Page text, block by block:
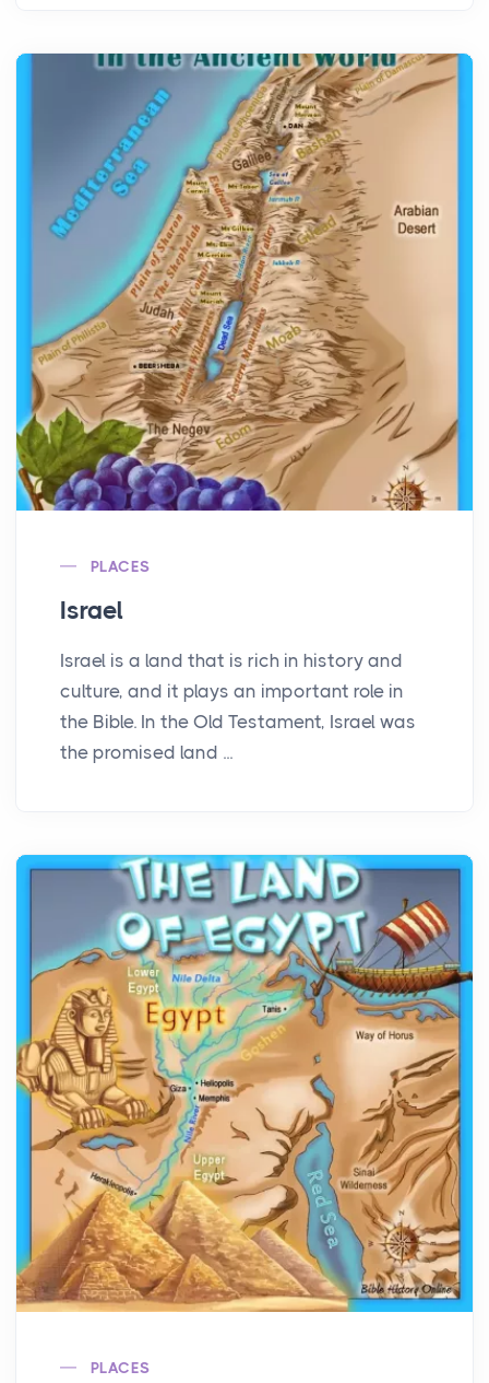
PLACES
Israel
Israel is a land that is rich in history and
culture, and it plays an important role in
the Bible. In the Old Testament, Israel was
the promised land ...
PLACES